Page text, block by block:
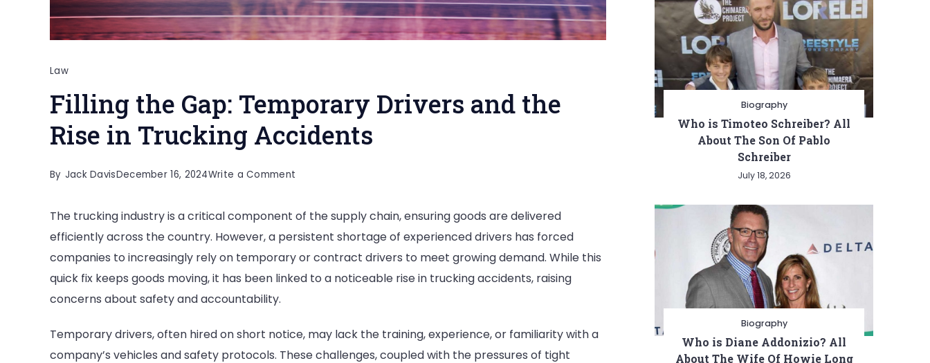
Law
Filling the Gap: Temporary Drivers and the
Rise in Trucking Accidents
By Jack DavisDecember 16, 2024Write a Comment
the
Gap:
Temporary
Drivers
Rise
in
The trucking industry is a critical component of the supply chain, ensuring goods are delivered
efficiently across the country. However, a persistent shortage of experienced drivers has forced
companies to increasingly rely on temporary or contract drivers to meet growing demand. While this
quick fix keeps goods moving, it has been linked to a noticeable rise in trucking accidents, raising
concerns about safety and accountability.
Temporary drivers, often hired on short notice, may lack the training, experience, or familiarity with a
company’s vehicles and safety protocols. These challenges, coupled with the pressures of tight
Biography
Who is Timoteo Schreiber? All
About The Son Of Pablo
Schreiber
July 18, 2026
Biography
Who is Diane Addonizio? All
About The Wife Of Howie Long